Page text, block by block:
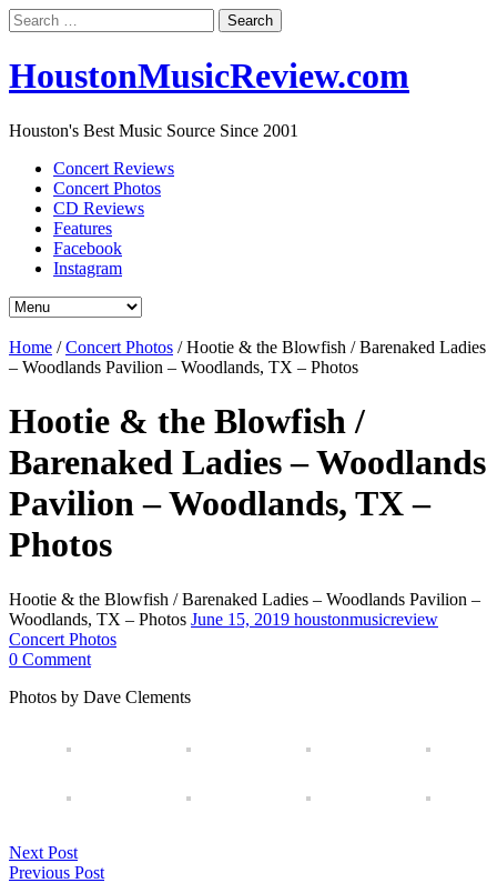
Search
for:
HoustonMusicReview.com
Houston's Best Music Source Since 2001
Concert Reviews
Concert Photos
CD Reviews
Features
Facebook
Instagram
Home /Concert Photos /Hootie & the Blowfish / Barenaked Ladies
– Woodlands Pavilion – Woodlands, TX – Photos
Hootie & the Blowfish /
Barenaked Ladies – Woodlands
Pavilion – Woodlands, TX –
Photos
Hootie & the Blowfish / Barenaked Ladies – Woodlands Pavilion –
Woodlands, TX – Photos June 15, 2019 houstonmusicreview
Concert Photos
0 Comment
Photos by Dave Clements
Next Post
Previous Post